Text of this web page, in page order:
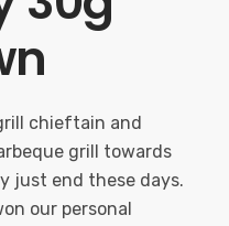
chieftain and
grill towards
just end these days.
our personal